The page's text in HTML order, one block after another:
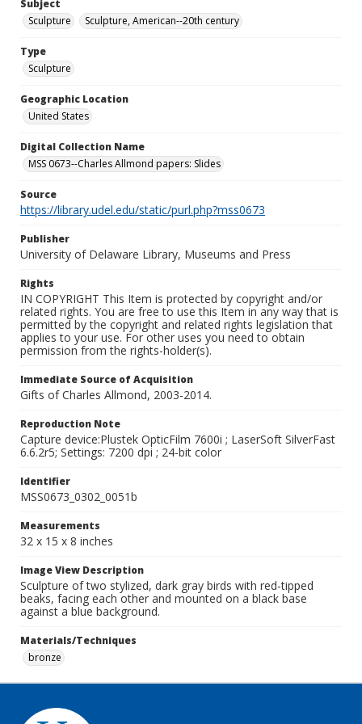
Subject
Sculpture
Sculpture, American--20th century
Type
Sculpture
Geographic Location
United States
Digital Collection Name
MSS 0673--Charles Allmond papers: Slides
Source
https://library.udel.edu/static/purl.php?mss0673
Publisher
University of Delaware Library, Museums and Press
Rights
IN COPYRIGHT This Item is protected by copyright and/or
related rights. You are free to use this Item in any way that is
permitted by the copyright and related rights legislation that
applies to your use. For other uses you need to obtain
permission from the rights-holder(s).
Immediate Source of Acquisition
Gifts of Charles Allmond, 2003-2014.
Reproduction Note
Capture device:Plustek OpticFilm 7600i ; LaserSoft SilverFast
6.6.2r5; Settings: 7200 dpi ; 24-bit color
Identifier
MSS0673_0302_0051b
Measurements
32 x 15 x 8 inches
Image View Description
Sculpture of two stylized, dark gray birds with red-tipped
beaks, facing each other and mounted on a black base
against a blue background.
Materials/Techniques
bronze